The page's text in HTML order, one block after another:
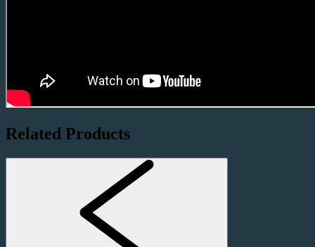
Related Products